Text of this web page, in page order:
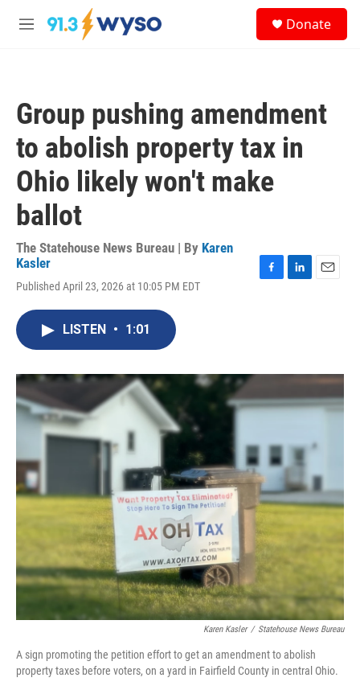
Skip to main content
M
Donate
Group pushing amendment
to abolish property tax in
Ohio likely won't make
ballot
The Statehouse News Bureau | By Karen
Kasler
Published April 23, 2026 at 10:05 PM EDT
o
I
LISTEN • 1:01
Karen Kasler / Statehouse News Bureau
A sign promoting the petition effort to get an amendment to abolish
property taxes before voters, on a yard in Fairfield County in central Ohio.